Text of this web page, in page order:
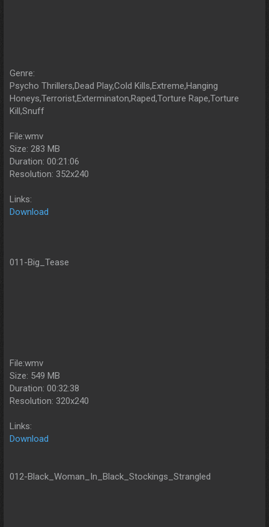
Genre:
Psycho Thrillers,Dead Play,Cold Kills,Extreme,Hanging
Honeys,Terrorist,Exterminaton,Raped,Torture Rape,Torture
Kill,Snuff
File:wmv
Size: 283 MB
Duration: 00:21:06
Resolution: 352x240
Links:
Download
011-Big_Tease
File:wmv
Size: 549 MB
Duration: 00:32:38
Resolution: 320x240
Links:
Download
012-Black_Woman_In_Black_Stockings_Strangled